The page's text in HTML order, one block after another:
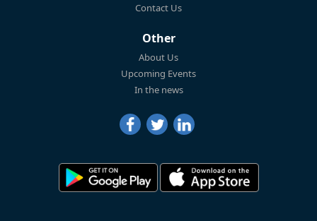
Contact Us
Other
About Us
Upcoming Events
In the news